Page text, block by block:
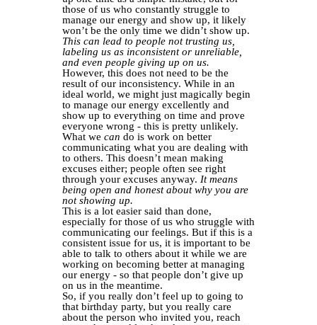
those of us who constantly struggle to
manage our energy and show up, it likely
won’t be the only time we didn’t show up.
This can lead to people not trusting us,
labeling us as inconsistent or unreliable,
and even people giving up on us.
However, this does not need to be the
result of our inconsistency. While in an
ideal world, we might just magically begin
to manage our energy excellently and
show up to everything on time and prove
everyone wrong - this is pretty unlikely.
What we can do is work on better
communicating what you are dealing with
to others. This doesn’t mean making
excuses either; people often see right
through your excuses anyway. It means
being open and honest about why you are
not showing up.
This is a lot easier said than done,
especially for those of us who struggle with
communicating our feelings. But if this is a
consistent issue for us, it is important to be
able to talk to others about it while we are
working on becoming better at managing
our energy - so that people don’t give up
on us in the meantime.
So, if you really don’t feel up to going to
that birthday party, but you really care
about the person who invited you, reach